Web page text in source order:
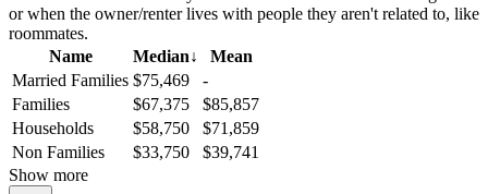
or when the owner/renter lives with people they aren't related to, like
roommates.
Name
Median↓
Mean
Married Families $75,469
-
Families
$67,375
$85,857
Households
$58,750
$71,859
Non Families
$33,750
$39,741
Show more